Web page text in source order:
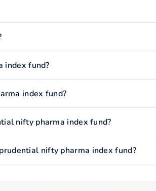
index fund?
index fund?
nifty pharma index fund?
nifty pharma index fund?